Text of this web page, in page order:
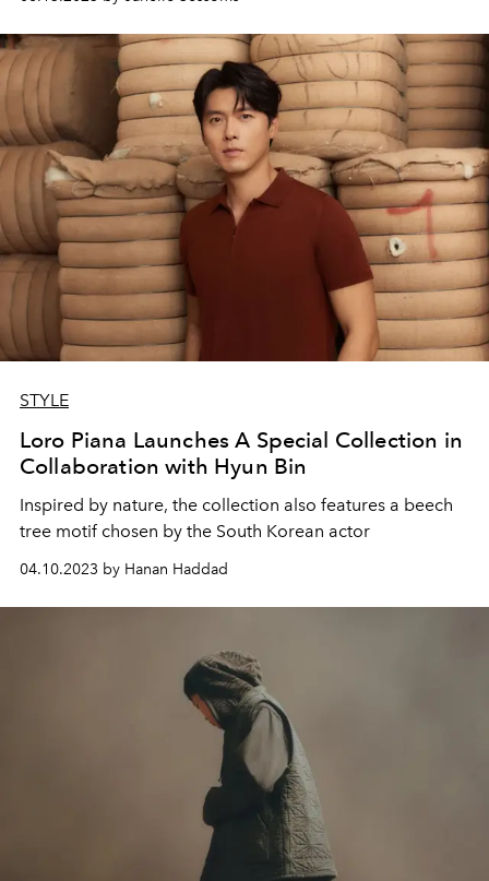
STYLE
Loro Piana Launches A Special Collection in
Collaboration with Hyun Bin
Inspired by nature, the collection also features a beech
tree motif chosen by the South Korean actor
04.10.2023 by Hanan Haddad